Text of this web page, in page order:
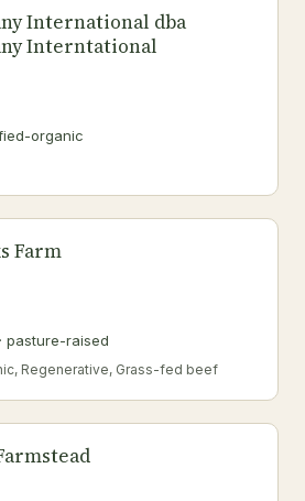
International dba
Interntational
organic
Farm
pasture-raised
Regenerative, Grass-fed beef